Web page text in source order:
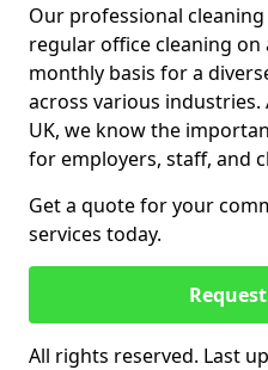
Our professional
regular office cleaning on
monthly basis for a
across various industries.
UK, we know the
for employers, staff, and
Get a quote for your
services today.
All rights reserved. Last